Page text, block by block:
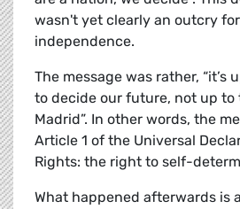
wasn't yet clearly an outcry
independence.
The message was rather, “it’s
to decide our future, not up to
Madrid”. In other words, the
Article 1 of the Universal
Rights: the right to self-
What happened afterwards is